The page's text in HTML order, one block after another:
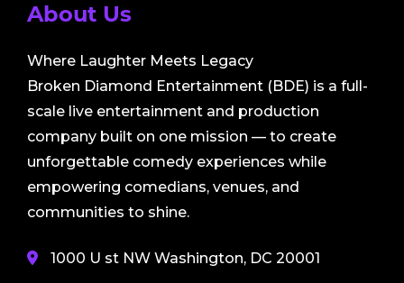
About Us
Where Laughter Meets Legacy
Broken Diamond Entertainment (BDE) is a full-
scale live entertainment and production
company built on one mission — to create
unforgettable comedy experiences while
empowering comedians, venues, and
communities to shine.
1000 U st NW Washington, DC 20001